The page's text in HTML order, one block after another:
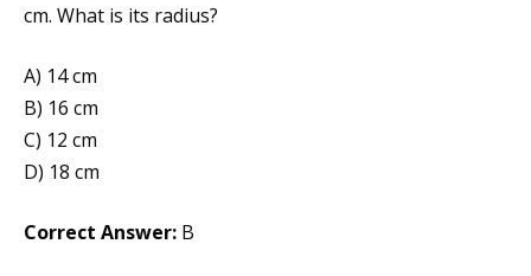
cm. What is its radius?
A) 14 cm
B) 16 cm
C) 12 cm
D) 18 cm
Correct Answer: B